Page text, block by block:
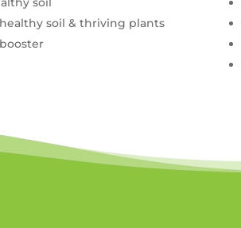
soil & thriving plants